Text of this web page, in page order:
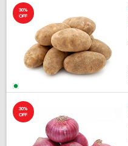
30%
OFF
30%
OFF